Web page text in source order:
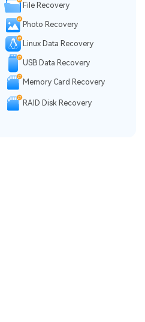
File Recovery
Photo Recovery
Linux Data Recovery
USB Data Recovery
Memory Card Recovery
RAID Disk Recovery